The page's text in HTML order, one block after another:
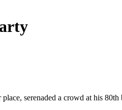
serenaded a crowd at his